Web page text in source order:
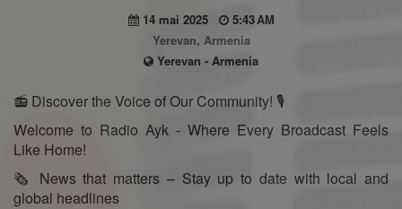
14 mai 2025
5:43 AM
Yerevan, Armenia
Yerevan - Armenia
📻 Discover the Voice of Our Community! 🎙️
Welcome to Radio Ayk - Where Every Broadcast Feels
Like Home!
🗞️ News that matters – Stay up to date with local and
global headlines